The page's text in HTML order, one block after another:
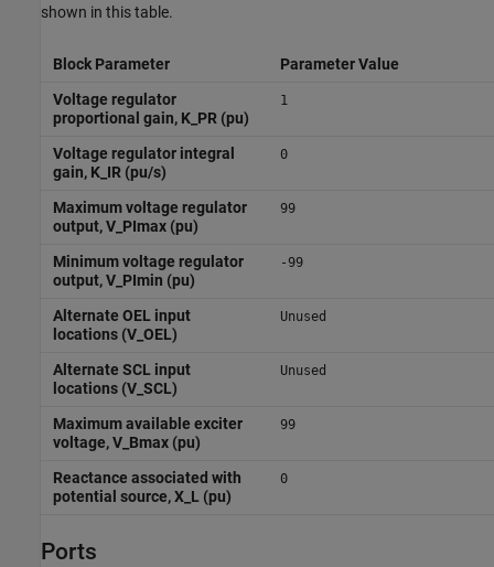
shown in this table.
Block Parameter
Parameter Value
Voltage regulator
proportional gain, K_PR (pu)
1
Voltage regulator integral
gain, K_IR (pu/s)
0
Maximum voltage regulator
output, V_PImax (pu)
99
Minimum voltage regulator
output, V_PImin (pu)
-99
Alternate OEL input
locations (V_OEL)
Unused
Alternate SCL input
locations (V_SCL)
Unused
Maximum available exciter
voltage, V_Bmax (pu)
99
Reactance associated with
potential source, X_L (pu)
0
Ports